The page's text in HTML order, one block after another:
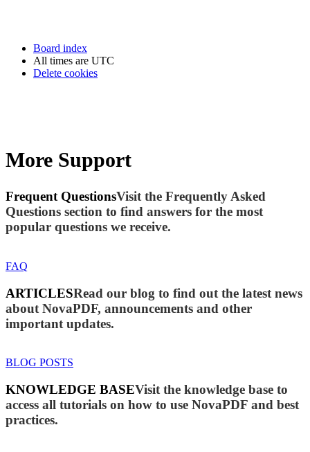
Board index
All times are UTC
Delete cookies
More Support
Frequent QuestionsVisit the Frequently Asked
Questions section to find answers for the most
popular questions we receive.
FAQ
ARTICLESRead our blog to find out the latest news
about NovaPDF, announcements and other
important updates.
BLOG POSTS
KNOWLEDGE BASEVisit the knowledge base to
access all tutorials on how to use NovaPDF and best
practices.